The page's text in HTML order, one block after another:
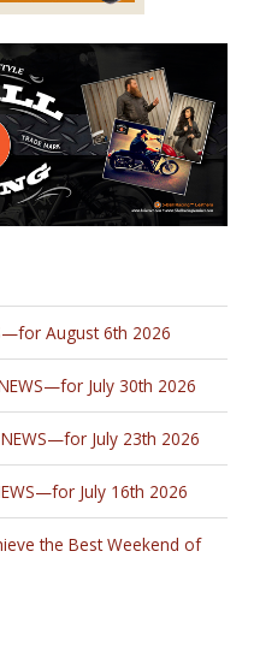
August 6th 2026
NEWS—for July 30th 2026
NEWS—for July 23th 2026
July 16th 2026
the Best Weekend of